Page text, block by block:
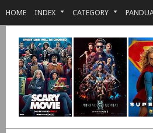
HOME INDEX CATEGORY